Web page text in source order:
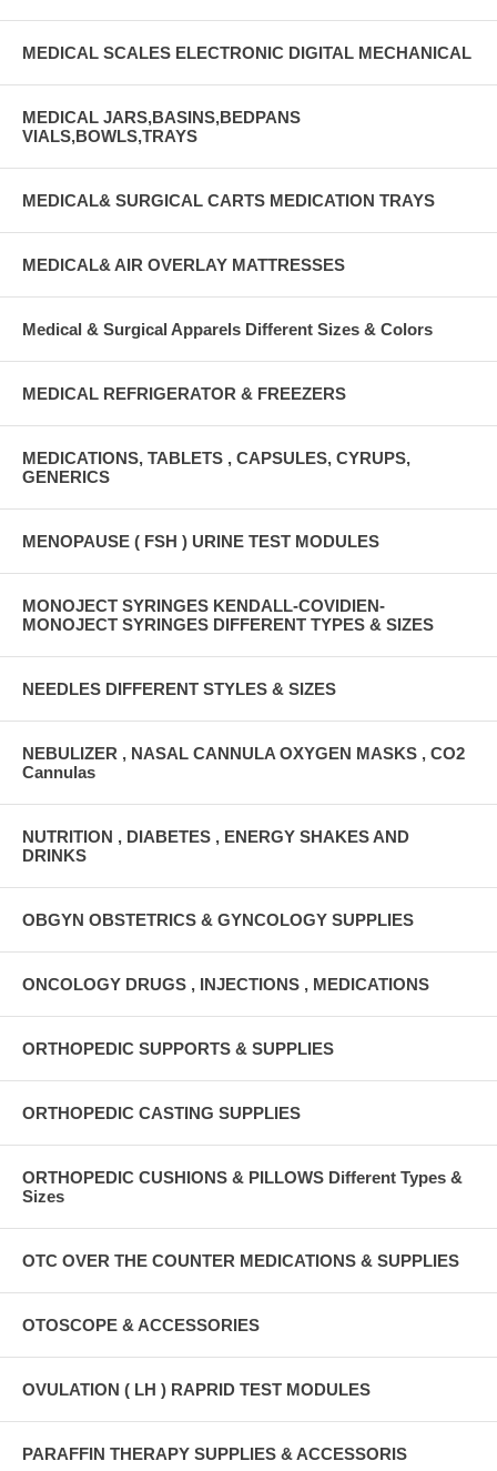
MEDICAL SCALES ELECTRONIC DIGITAL MECHANICAL
MEDICAL JARS,BASINS,BEDPANS
VIALS,BOWLS,TRAYS
MEDICAL& SURGICAL CARTS MEDICATION TRAYS
MEDICAL& AIR OVERLAY MATTRESSES
Medical & Surgical Apparels Different Sizes & Colors
MEDICAL REFRIGERATOR & FREEZERS
MEDICATIONS, TABLETS , CAPSULES, CYRUPS,
GENERICS
MENOPAUSE ( FSH ) URINE TEST MODULES
MONOJECT SYRINGES KENDALL-COVIDIEN-
MONOJECT SYRINGES DIFFERENT TYPES & SIZES
NEEDLES DIFFERENT STYLES & SIZES
NEBULIZER , NASAL CANNULA OXYGEN MASKS , CO2
Cannulas
NUTRITION , DIABETES , ENERGY SHAKES AND
DRINKS
OBGYN OBSTETRICS & GYNCOLOGY SUPPLIES
ONCOLOGY DRUGS , INJECTIONS , MEDICATIONS
ORTHOPEDIC SUPPORTS & SUPPLIES
ORTHOPEDIC CASTING SUPPLIES
ORTHOPEDIC CUSHIONS & PILLOWS Different Types &
Sizes
OTC OVER THE COUNTER MEDICATIONS & SUPPLIES
OTOSCOPE & ACCESSORIES
OVULATION ( LH ) RAPRID TEST MODULES
PARAFFIN THERAPY SUPPLIES & ACCESSORIS